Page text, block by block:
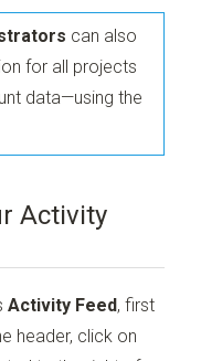
can also
for all projects
data—using the
Activity
Activity Feed, first
header, click on